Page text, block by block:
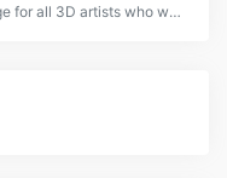
Cinema 4D is the perfect package for all 3D artists who want to achieve breathtaking results fast and hassle-free.